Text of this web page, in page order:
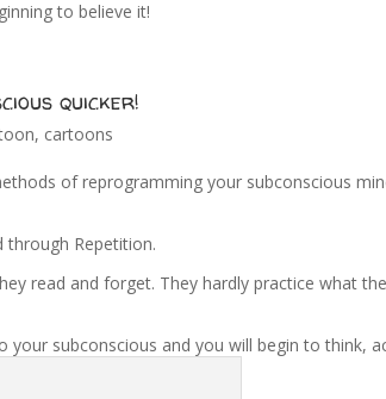
to believe it!
quicker!
, cartoons
of reprogramming your subconscious
through Repetition.
read and forget. They hardly practice what
your subconscious and you will begin to think,